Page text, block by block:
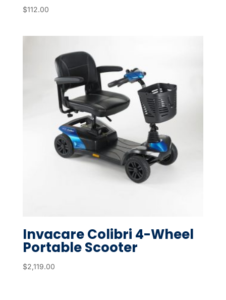
$112.00
Invacare Colibri 4-Wheel
Portable Scooter
$2,119.00